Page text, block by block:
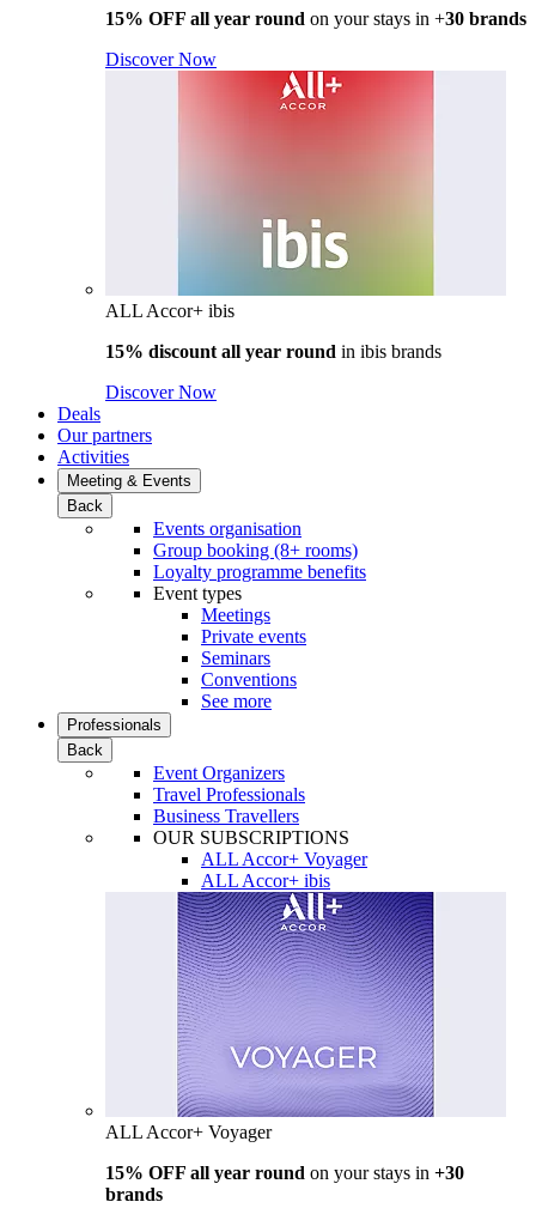
15% OFF all year round on your stays in +30 brands
Discover Now
ALL Accor+ ibis
15% discount all year round in ibis brands
Discover Now
Deals
Our partners
Activities
Meeting & Events
Back
Events organisation
Group booking (8+ rooms)
Loyalty programme benefits
Event types
Meetings
Private events
Seminars
Conventions
See more
Professionals
Back
Event Organizers
Travel Professionals
Business Travellers
OUR SUBSCRIPTIONS
ALL Accor+ Voyager
ALL Accor+ ibis
ALL Accor+ Voyager
15% OFF all year round on your stays in +30
brands